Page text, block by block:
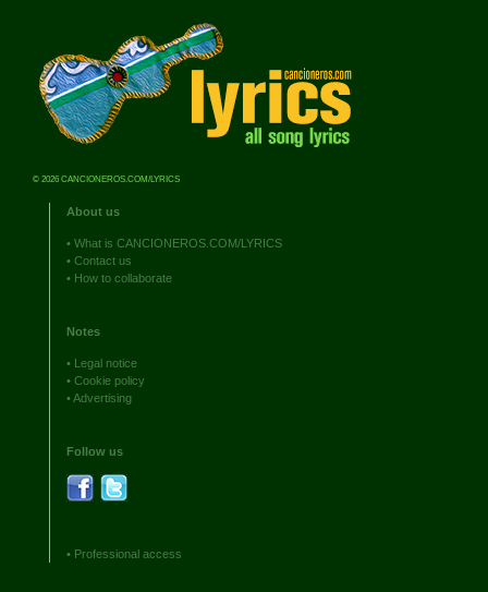
© 2026 CANCIONEROS.COM/LYRICS
About us
• What is CANCIONEROS.COM/LYRICS
• Contact us
• How to collaborate
Notes
• Legal notice
• Cookie policy
•Advertising
Follow us
• Professional access